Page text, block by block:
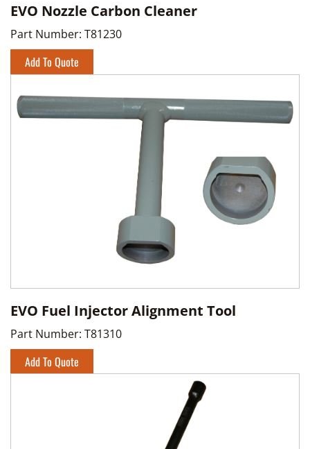
EVO Nozzle Carbon Cleaner
Part Number: T81230
Add To Quote
EVO Fuel Injector Alignment Tool
Part Number: T81310
Add To Quote